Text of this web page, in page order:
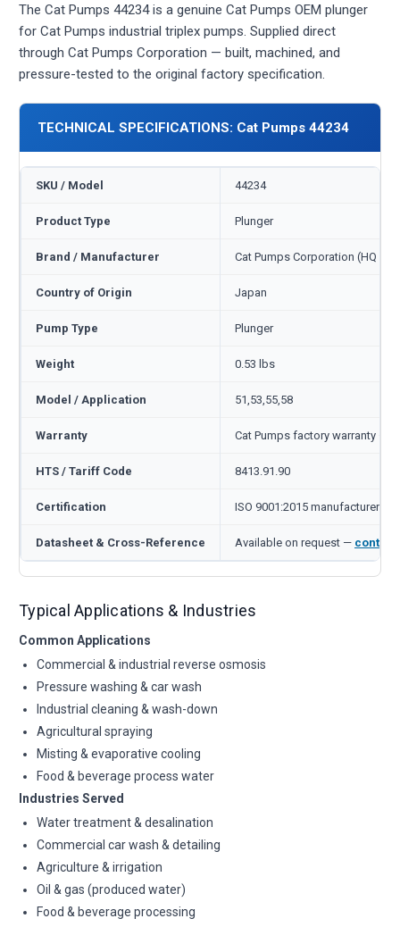
The Cat Pumps 44234 is a genuine Cat Pumps OEM plunger
for Cat Pumps industrial triplex pumps. Supplied direct
through Cat Pumps Corporation — built, machined, and
pressure-tested to the original factory specification.
TECHNICAL SPECIFICATIONS: Cat Pumps 44234
SKU / Model 44234
Product Type Plunger
Brand / Manufacturer Cat Pumps Corporation (HQ
Country of Origin Japan
Pump Type Plunger
Weight 0.53 lbs
Model / Application 51,53,55,58
Warranty Cat Pumps factory warranty —
HTS / Tariff Code 8413.91.90
Certification ISO 9001:2015 manufacturer
Datasheet & Cross-Reference Available on request — contact
Typical Applications & Industries
Common Applications
Commercial & industrial reverse osmosis
Pressure washing & car wash
Industrial cleaning & wash-down
Agricultural spraying
Misting & evaporative cooling
Food & beverage process water
Industries Served
Water treatment & desalination
Commercial car wash & detailing
Agriculture & irrigation
Oil & gas (produced water)
Food & beverage processing